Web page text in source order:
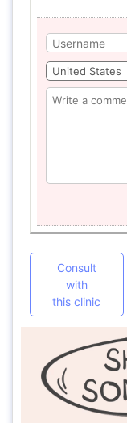
Consult
with
this clinic